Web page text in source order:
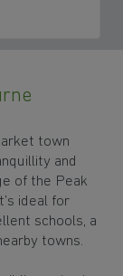
town
and
of the Peak
ideal for
schools, a
towns.